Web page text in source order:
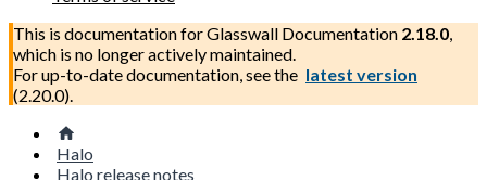
This is documentation forGlasswall Documentation 2.18.0,
which is no longer actively maintained.
For up-to-date documentation, see the latest version
(2.20.0).
Halo
Halo release notes